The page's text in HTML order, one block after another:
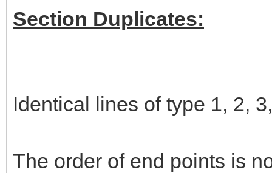
Section Duplicates:
Identical lines of type 1, 2,
The order of end points is